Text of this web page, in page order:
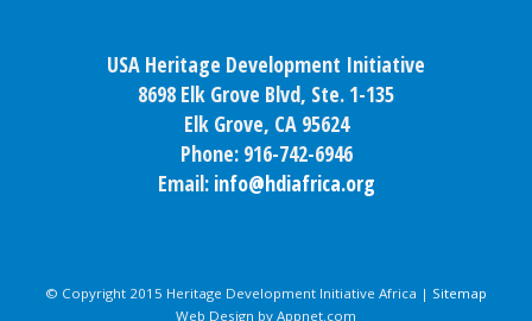
USA Heritage Development Initiative
8698 Elk Grove Blvd, Ste. 1-135
Elk Grove, CA 95624
Phone: 916-742-6946
Email: info@hdiafrica.org
© Copyright 2015 Heritage Development Initiative Africa | Sitemap
Web Design by Appnet.com